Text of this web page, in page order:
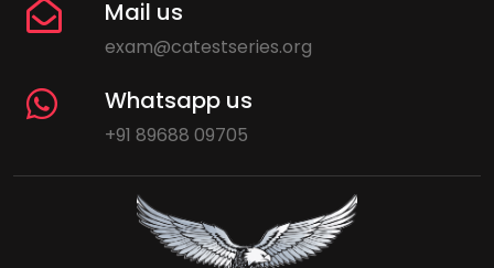
Mail us
exam@catestseries.org
Whatsapp us
+91 89688 09705